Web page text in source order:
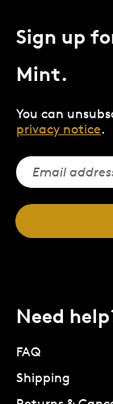
Sign up
Mint.
You can
privacy notice.
Need
FAQ
Shipping